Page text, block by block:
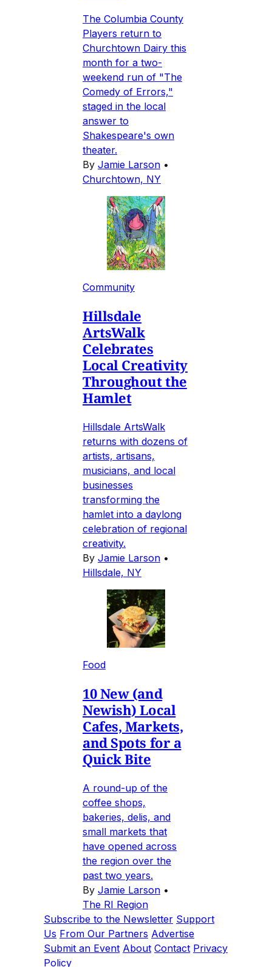
The Columbia County
Players return to
Churchtown Dairy this
month for a two-
weekend run of "The
Comedy of Errors,"
staged in the local
answer to
Shakespeare's own
theater.
By Jamie Larson •
Churchtown, NY
Community
Hillsdale
ArtsWalk
Celebrates
Local Creativity
Throughout the
Hamlet
Hillsdale ArtsWalk
returns with dozens of
artists, artisans,
musicians, and local
businesses
transforming the
hamlet into a daylong
celebration of regional
creativity.
By Jamie Larson •
Hillsdale, NY
Food
10 New (and
Newish) Local
Cafes, Markets,
and Spots for a
Quick Bite
A round-up of the
coffee shops,
bakeries, delis, and
small markets that
have opened across
the region over the
past two years.
By Jamie Larson •
The RI Region
Subscribe to the Newsletter Support
Us From Our Partners Advertise
Submit an Event About Contact Privacy
Policy